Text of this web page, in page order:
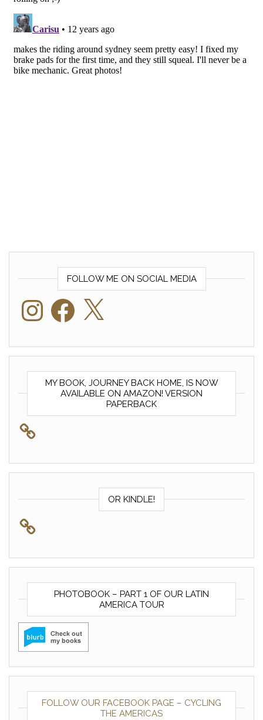
FOLLOW ME ON SOCIAL MEDIA
InstagramFacebook
MY BOOK, JOURNEY BACK HOME, IS NOW
AVAILABLE ON AMAZON! VERSION
PAPERBACK
OR KINDLE!
PHOTOBOOK – PART 1 OF OUR LATIN
AMERICA TOUR
FOLLOW OUR FACEBOOK PAGE – CYCLING
THE AMERICAS